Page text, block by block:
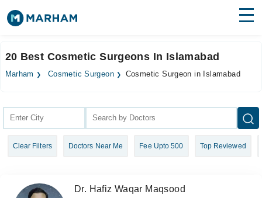
Surgeries
Health Hub
Forum
20 Best Cosmetic Surgeons In Islamabad
Marham Cosmetic Surgeon Cosmetic Surgeon in Islamabad
Clear Filters Doctors Near Me Fee Upto 500 Top Reviewed
Dr. Hafiz Waqar Maqsood